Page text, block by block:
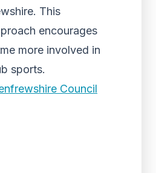
This
encourages
more involved in
sports.
Council